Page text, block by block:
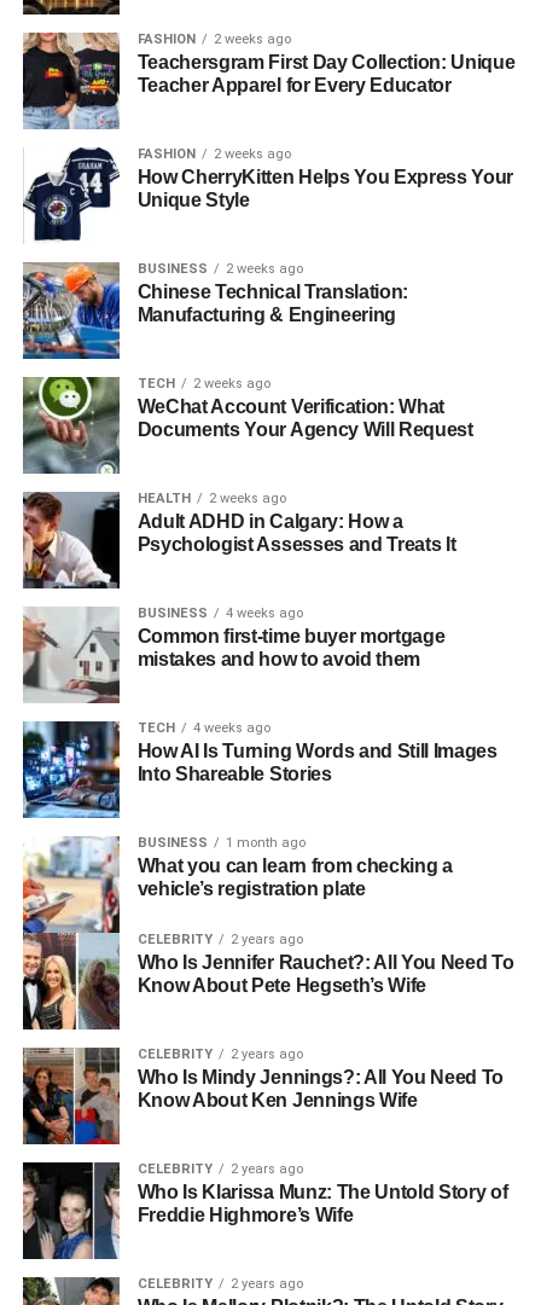
Sharing Your Trimmed Video
Creating Stunning Videos with Ease
Using Smartphone Apps
Your smartphone is an incredibly powerful tool for video
editing. Many apps allow you to trim videos quickly and
content on the go.
Here are some popular options:
iMovie (iOS)
FilmoraGo (iOS & Android)
KineMaster (iOS & Android)
Most of these apps feature intuitive interfaces. You can
easily navigate the editing process. Utilizing smartphone
applications simplifies trimming. It allows you to edit on
the move and share your creations instantly.
Online Video Trimming Tools
If you prefer not to download software, numerous online
tools provide seamless video trimming capabilities. Here
are a few noteworthy platforms:
Clideo
Kapwing
Online Video Cutter
Online tools are perfect for anyone who wants to edit
without the commitment of downloading software. Just
remember to have a stable internet connection to ensure
smooth uploading and processing.
Trimming Videos with Desktop
Software
For those who seek robust editing features, desktop video
editing software is often the best choice. Programs like
Adobe Premiere Pro and Final Cut Pro offer advanced
FASHION 2 weeks ago
Teachersgram First Day Collection: Unique
Teacher Apparel for Every Educator
FASHION 2 weeks ago
How CherryKitten Helps You Express Your
Unique Style
BUSINESS 2 weeks ago
Chinese Technical Translation:
Manufacturing & Engineering
TECH 2 weeks ago
WeChat Account Verification: What
Documents Your Agency Will Request
HEALTH 2 weeks ago
Adult ADHD in Calgary: How a
Psychologist Assesses and Treats It
BUSINESS 4 weeks ago
Common first-time buyer mortgage
mistakes and how to avoid them
TECH 4 weeks ago
How AI Is Turning Words and Still Images
Into Shareable Stories
BUSINESS 1 month ago
What you can learn from checking a
vehicle’s registration plate
CELEBRITY 2 years ago
Who Is Jennifer Rauchet?: All You Need To
Know About Pete Hegseth’s Wife
CELEBRITY 2 years ago
Who Is Mindy Jennings?: All You Need To
Know About Ken Jennings Wife
CELEBRITY 2 years ago
Who Is Klarissa Munz: The Untold Story of
Freddie Highmore’s Wife
CELEBRITY 2 years ago